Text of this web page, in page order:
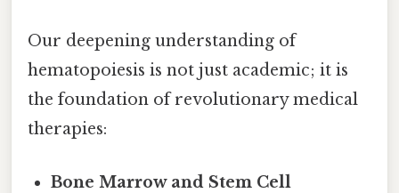
Our deepening understanding of
hematopoiesis is not just academic; it is
the foundation of revolutionary medical
therapies:
Bone Marrow and Stem Cell